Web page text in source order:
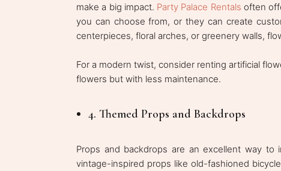
make a big impact. Party Palace Rentals often
you can choose from, or they can create
centerpieces, floral arches, or greenery walls,
For a modern twist, consider renting artificial
flowers but with less maintenance.
4. Themed Props and Backdrops
Props and backdrops are an excellent way
vintage-inspired props like old-fashioned